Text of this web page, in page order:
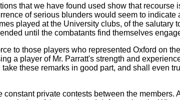
that we have found used show that
of serious blunders would seem to
played at the University clubs, of the salutary
until the combatants find themselves
to those players who represented Oxford on
a player of Mr. Parratt's strength and
these remarks in good part, and shall even
private contests between the